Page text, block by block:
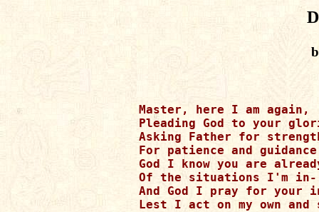
Master, here I am again,
Pleading God to your
Asking Father for
For patience and
God I know you are
Of the situations I'm in-
And God I pray for your
Lest I act on my own and